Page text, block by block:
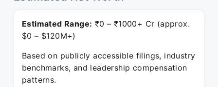
Estimated Range: ₹0 – ₹1000+ Cr (approx.
$0 – $120M+)
Based on publicly accessible filings, industry
benchmarks, and leadership compensation
patterns.